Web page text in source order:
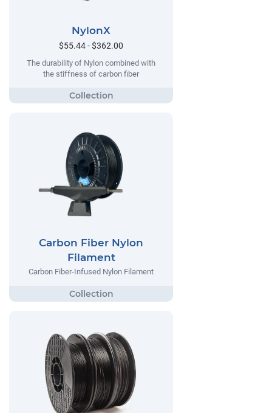
NylonX
$55.44 - $362.00
The durability of Nylon combined with
the stiffness of carbon fiber
Carbon Fiber Nylon
Filament
Carbon Fiber-Infused Nylon Filament